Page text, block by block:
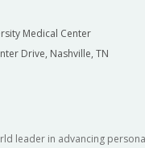
Medical Center
Drive, Nashville, TN
leader in advancing